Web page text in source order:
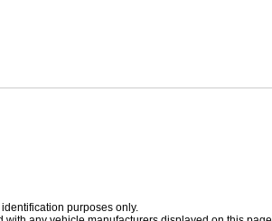
purposes only.